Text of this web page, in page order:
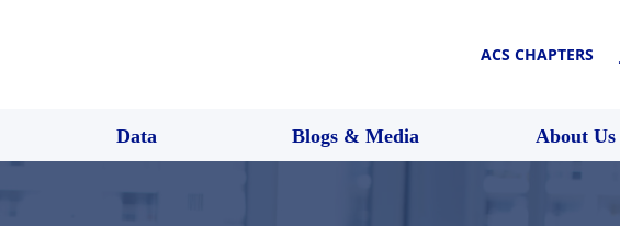
ACS CHAPTERS
Data Blogs & Media About Us